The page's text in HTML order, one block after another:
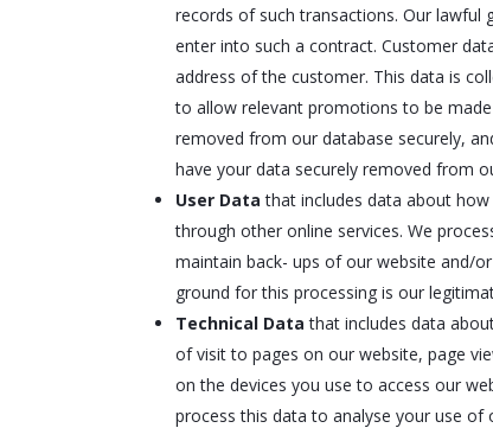
records of such transactions. Our
enter into such a contract. Customer
address of the customer. This data is
to allow relevant promotions to be
removed from our database securely,
have your data securely removed from
User Data that includes data about
through other online services. We
maintain back- ups of our website and/
ground for this processing is our
Technical Data that includes data
of visit to pages on our website, page
on the devices you use to access our
process this data to analyse your use